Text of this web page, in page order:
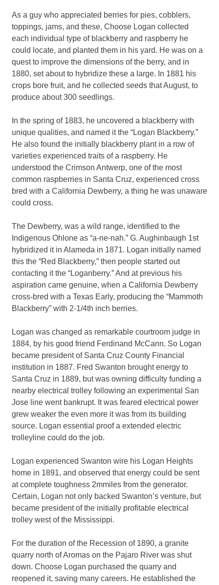
As a guy who appreciated berries for pies, cobblers,
toppings, jams, and these, Choose Logan collected
each individual type of blackberry and raspberry he
could locate, and planted them in his yard. He was on a
quest to improve the dimensions of the berry, and in
1880, set about to hybridize these a large. In 1881 his
crops bore fruit, and he collected seeds that August, to
produce about 300 seedlings.
In the spring of 1883, he uncovered a blackberry with
unique qualities, and named it the “Logan Blackberry.”
He also found the initially blackberry plant in a row of
varieties experienced traits of a raspberry. He
understood the Crimson Antwerp, one of the most
common raspberries in Santa Cruz, experienced cross
bred with a California Dewberry, a thing he was unaware
could cross.
The Dewberry, was a wild range, identified to the
Indigenous Ohlone as “a-ne-nah.” G. Aughinbaugh 1st
hybridized it in Alameda in 1871. Logan initially named
this the “Red Blackberry,” then people started out
contacting it the “Loganberry.” And at previous his
aspiration came genuine, when a California Dewberry
cross-bred with a Texas Early, producing the “Mammoth
Blackberry” with 2-1/4th inch berries.
Logan was changed as remarkable courtroom judge in
1884, by his good friend Ferdinand McCann. So Logan
became president of Santa Cruz County Financial
institution in 1887. Fred Swanton brought energy to
Santa Cruz in 1889, but was owning difficulty funding a
nearby electrical trolley following an experimental San
Jose line went bankrupt. It was feared electrical power
grew weaker the even more it was from its building
source. Logan essential proof a extended electric
trolleyline could do the job.
Logan experienced Swanton wire his Logan Heights
home in 1891, and observed that energy could be sent
at complete toughness 2mmiles from the generator.
Certain, Logan not only backed Swanton’s venture, but
became president of the initially profitable electrical
trolley west of the Mississippi.
For the duration of the Recession of 1890, a granite
quarry north of Aromas on the Pajaro River was shut
down. Choose Logan purchased the quarry and
reopened it, saving many careers. He established the